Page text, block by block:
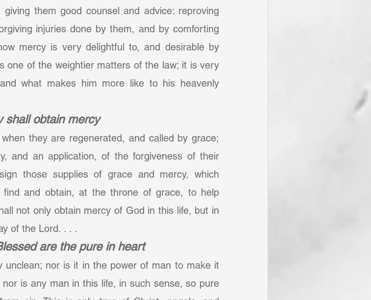
them good counsel and advice: reproving
injuries done by them, and by comforting
mercy is very delightful to, and desirable by
one of the weightier matters of the law; it is very
what makes him more like to his heavenly
shall obtain mercy
they are regenerated, and called by grace;
and an application, of the forgiveness of their
those supplies of grace and mercy, which
find and obtain, at the throne of grace, to help
not only obtain mercy of God in this life, but in
of the Lord. . . .
are the pure in heart
nor is it in the power of man to make it
is any man in this life, in such sense, so pure